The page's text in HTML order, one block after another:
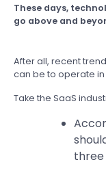
These days,
go above and
After all, recent
can be to operate
Take the SaaS
three